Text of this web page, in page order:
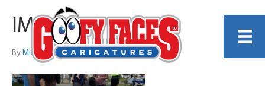
IMG_4416
By Michelle Lamb